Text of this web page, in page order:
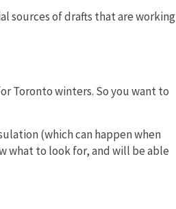
sources of drafts that are working
Toronto winters. So you want to
(which can happen when
what to look for, and will be able